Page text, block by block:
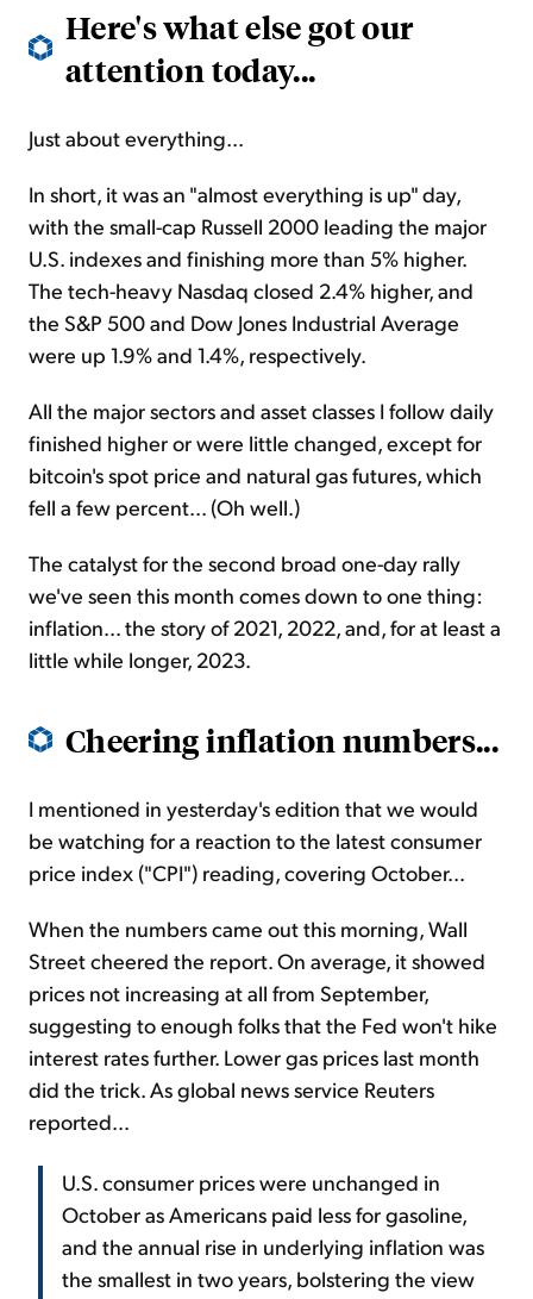
Here's what else got our
attention today...
Just about everything...
In short, it was an "almost everything is up" day,
with the small-cap Russell 2000 leading the major
U.S. indexes and finishing more than 5% higher.
The tech-heavy Nasdaq closed 2.4% higher, and
the S&P 500 and Dow Jones Industrial Average
were up 1.9% and 1.4%, respectively.
All the major sectors and asset classes I follow daily
finished higher or were little changed, except for
bitcoin's spot price and natural gas futures, which
fell a few percent... (Oh well.)
The catalyst for the second broad one-day rally
we've seen this month comes down to one thing:
inflation... the story of 2021, 2022, and, for at least a
little while longer, 2023.
Cheering inflation numbers...
I mentioned in yesterday's edition that we would
be watching for a reaction to the latest consumer
price index ("CPI") reading, covering October...
When the numbers came out this morning, Wall
Street cheered the report. On average, it showed
prices not increasing at all from September,
suggesting to enough folks that the Fed won't hike
interest rates further. Lower gas prices last month
did the trick. As global news service Reuters
reported...
U.S. consumer prices were unchanged in
October as Americans paid less for gasoline,
and the annual rise in underlying inflation was
the smallest in two years, bolstering the view